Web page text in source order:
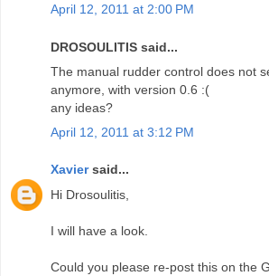
April 12, 2011 at 2:00 PM
DROSOULITIS said...
The manual rudder control does not
anymore, with version 0.6 :(
any ideas?
April 12, 2011 at 3:12 PM
Xaviersaid...
Hi Drosoulitis,
I will have a look.
Could you please re-post this on the